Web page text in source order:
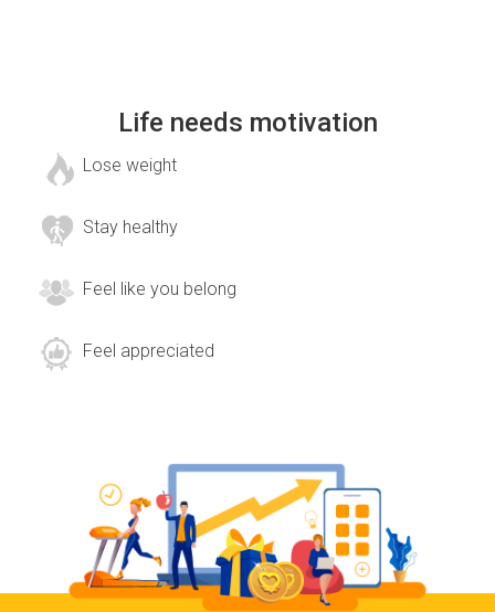
Life needs motivation
Lose weight
Stay healthy
Feel like you belong
Feel appreciated